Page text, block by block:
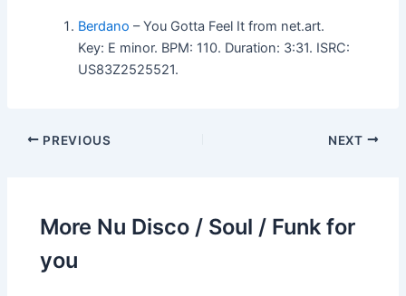
Berdano – You Gotta Feel It from net.art.
Key: E minor. BPM: 110. Duration: 3:31. ISRC:
US83Z2525521.
PREVIOUS NEXT
More Nu Disco / Soul / Funk for
you